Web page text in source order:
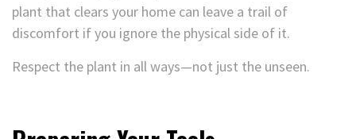
plant that clears your home can leave a trail of
discomfort if you ignore the physical side of it.
Respect the plant in all ways—not just the unseen.